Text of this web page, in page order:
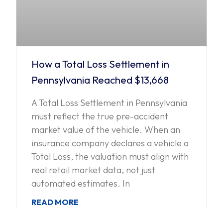
How a Total Loss Settlement in
Pennsylvania Reached $13,668
A Total Loss Settlement in Pennsylvania
must reflect the true pre-accident
market value of the vehicle. When an
insurance company declares a vehicle a
Total Loss, the valuation must align with
real retail market data, not just
automated estimates. In
READ MORE